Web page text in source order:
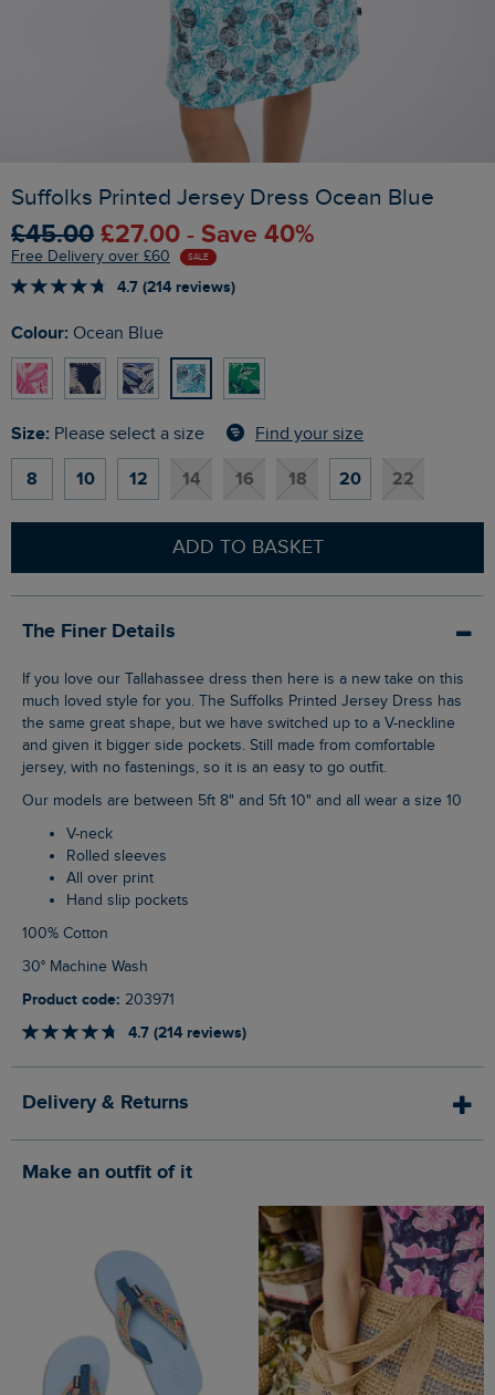
Suffolks Printed Jersey Dress Ocean Blue
£45.00 £27.00 - Save 40%
Free Delivery over £60 SALE
4.7 (214 reviews)
Colour: Ocean Blue
Size: Please select a size Find your size
8 10 12 14 16 18 20 22
ADD TO BASKET
The Finer Details
If you love our Tallahassee dress then here is a new take on this
much loved style for you. The Suffolks Printed Jersey Dress has
the same great shape, but we have switched up to a V-neckline
and given it bigger side pockets. Still made from comfortable
jersey, with no fastenings, so it is an easy to go outfit.
Our models are between 5ft 8" and 5ft 10" and all wear a size 10
V-neck
Rolled sleeves
All over print
Hand slip pockets
100% Cotton
30° Machine Wash
Product code: 203971
4.7 (214 reviews)
Delivery & Returns
Make an outfit of it